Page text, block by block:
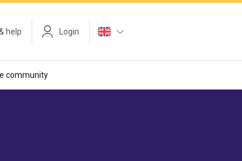
help Login
community